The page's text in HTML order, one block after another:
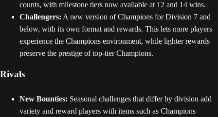
counts, with milestone tiers now available at 12 and 14 wins.
Challengers: A new version of Champions for Division 7 and
below, with its own format and rewards. This lets more players
experience the Champions environment, while lighter rewards
preserve the prestige of top-tier Champions.
Rivals
New Bounties: Seasonal challenges that differ by division add
variety and reward players with items such as Champions